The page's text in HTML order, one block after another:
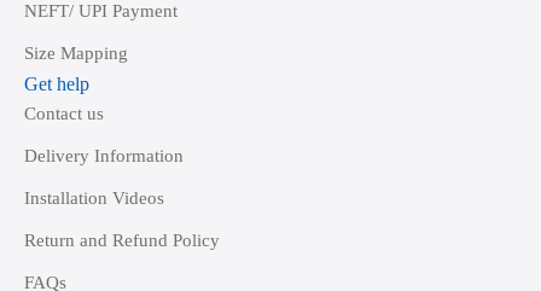
NEFT/ UPI Payment
Size Mapping
Get help
Contact us
Delivery Information
Installation Videos
Return and Refund Policy
FAQs